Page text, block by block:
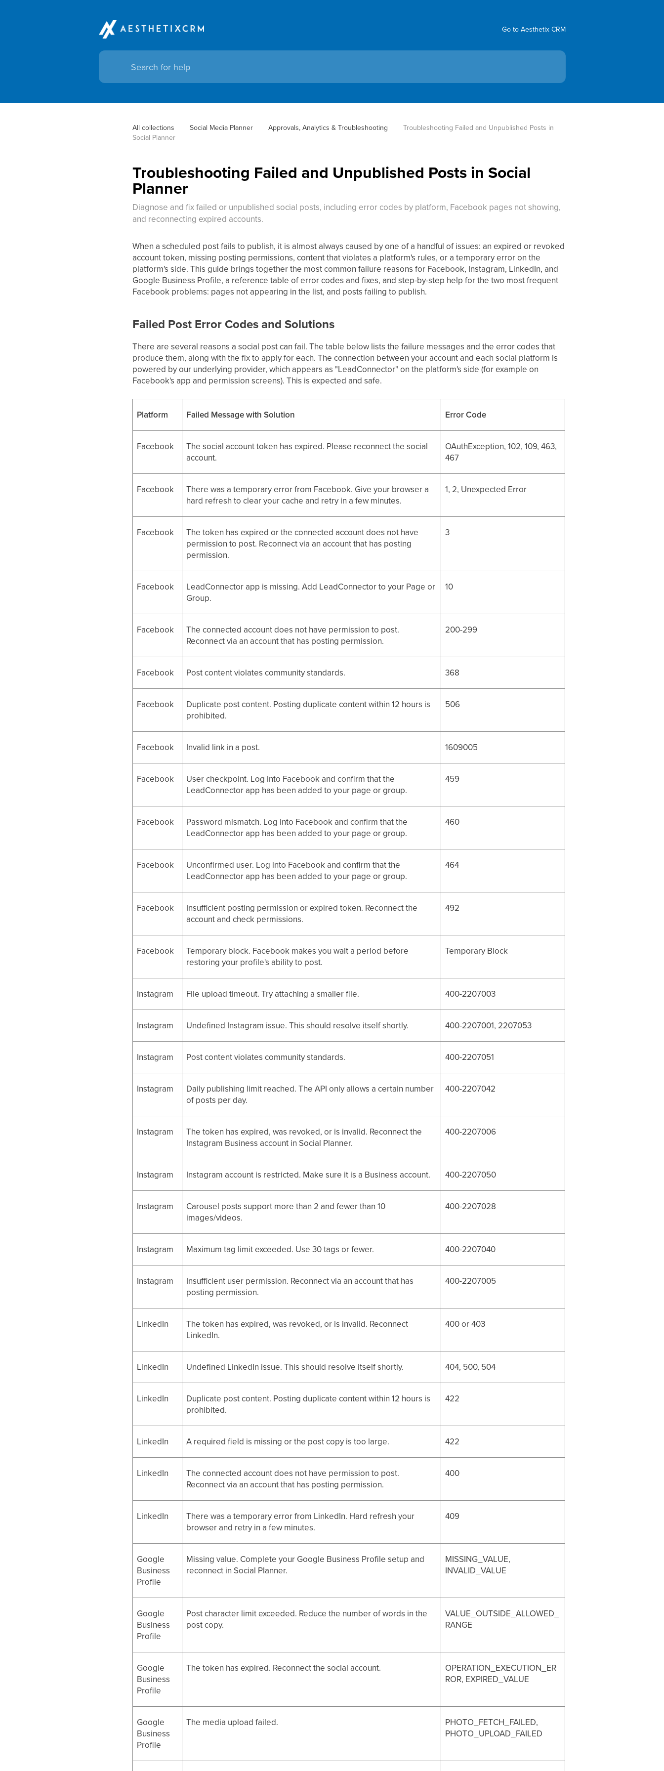
Go to Aesthetix CRM
All collections Social Media Planner Approvals, Analytics & Troubleshooting
Troubleshooting Failed and Unpublished Posts in
Social Planner
Troubleshooting Failed and Unpublished Posts in Social
Planner
Diagnose and fix failed or unpublished social posts, including error codes by platform, Facebook pages not showing,
and reconnecting expired accounts.
When a scheduled post fails to publish, it is almost always caused by one of a handful of issues: an expired or revoked
account token, missing posting permissions, content that violates a platform's rules, or a temporary error on the
platform's side. This guide brings together the most common failure reasons for Facebook, Instagram, LinkedIn, and
Google Business Profile, a reference table of error codes and fixes, and step-by-step help for the two most frequent
Facebook problems: pages not appearing in the list, and posts failing to publish.
Failed Post Error Codes and Solutions
There are several reasons a social post can fail. The table below lists the failure messages and the error codes that
produce them, along with the fix to apply for each. The connection between your account and each social platform is
powered by our underlying provider, which appears as "LeadConnector" on the platform's side (for example on
Facebook's app and permission screens). This is expected and safe.
Platform Failed Message with Solution Error Code
Facebook
The social account token has expired. Please reconnect the social
account.
OAuthException, 102, 109, 463,
467
Facebook
There was a temporary error from Facebook. Give your browser a
hard refresh to clear your cache and retry in a few minutes.
1, 2, Unexpected Error
Facebook
The token has expired or the connected account does not have
permission to post. Reconnect via an account that has posting
permission.
3
Facebook
LeadConnector app is missing. Add LeadConnector to your Page or
Group.
10
Facebook
The connected account does not have permission to post.
Reconnect via an account that has posting permission.
200-299
Facebook Post content violates community standards. 368
Facebook
Duplicate post content. Posting duplicate content within 12 hours is
prohibited.
506
Facebook Invalid link in a post. 1609005
Facebook
User checkpoint. Log into Facebook and confirm that the
LeadConnector app has been added to your page or group.
459
Facebook
Password mismatch. Log into Facebook and confirm that the
LeadConnector app has been added to your page or group.
460
Facebook
Unconfirmed user. Log into Facebook and confirm that the
LeadConnector app has been added to your page or group.
464
Facebook
Insufficient posting permission or expired token. Reconnect the
account and check permissions.
492
Facebook
Temporary block. Facebook makes you wait a period before
restoring your profile's ability to post.
Temporary Block
Instagram File upload timeout. Try attaching a smaller file. 400-2207003
Instagram Undefined Instagram issue. This should resolve itself shortly. 400-2207001, 2207053
Instagram Post content violates community standards. 400-2207051
Instagram
Daily publishing limit reached. The API only allows a certain number
of posts per day.
400-2207042
Instagram
The token has expired, was revoked, or is invalid. Reconnect the
Instagram Business account in Social Planner.
400-2207006
Instagram Instagram account is restricted. Make sure it is a Business account. 400-2207050
Instagram
Carousel posts support more than 2 and fewer than 10
images/videos.
400-2207028
Instagram Maximum tag limit exceeded. Use 30 tags or fewer. 400-2207040
Instagram
Insufficient user permission. Reconnect via an account that has
posting permission.
400-2207005
LinkedIn
The token has expired, was revoked, or is invalid. Reconnect
LinkedIn.
400 or 403
LinkedIn Undefined LinkedIn issue. This should resolve itself shortly. 404, 500, 504
LinkedIn
Duplicate post content. Posting duplicate content within 12 hours is
prohibited.
422
LinkedIn A required field is missing or the post copy is too large. 422
LinkedIn
The connected account does not have permission to post.
Reconnect via an account that has posting permission.
400
LinkedIn
There was a temporary error from LinkedIn. Hard refresh your
browser and retry in a few minutes.
409
Google
Business
Profile
Missing value. Complete your Google Business Profile setup and
reconnect in Social Planner.
MISSING_VALUE,
INVALID_VALUE
Google
Business
Profile
Post character limit exceeded. Reduce the number of words in the
post copy.
VALUE_OUTSIDE_ALLOWED_
RANGE
Google
Business
Profile
The token has expired. Reconnect the social account.
OPERATION_EXECUTION_ER
ROR, EXPIRED_VALUE
Google
Business
Profile
The media upload failed.
PHOTO_FETCH_FAILED,
PHOTO_UPLOAD_FAILED